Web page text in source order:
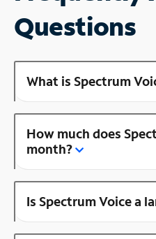
Questions
What is Spectrum
How much does
month?
Is Spectrum Voice a